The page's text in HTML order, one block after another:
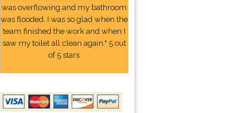
was overflowing and my bathroom
was flooded. I was so glad when the
team finished the work and when I
saw my toilet all clean again." 5 out
of 5 stars